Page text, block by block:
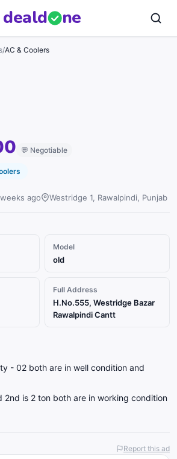
deald ne
/AC & Coolers
1/2
💬 Negotiable
ago Westridge 1, Rawalpindi, Punjab
Model
old
Full Address
H.No.555, Westridge Bazar
Rawalpindi Cantt
- 02 both are in well condition and
2nd is 2 ton both are in working condition
Report this ad